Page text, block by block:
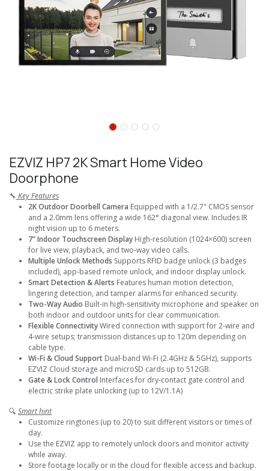
EZVIZ HP7 2K Smart Home Video
Doorphone
🔧 Key Features
2K Outdoor Doorbell Camera Equipped with a 1/2.7" CMOS sensor
and a 2.0mm lens offering a wide 162° diagonal view. Includes IR
night vision up to 6 meters.
7” Indoor Touchscreen Display High-resolution (1024×600) screen
for live view, playback, and two-way video calls.
Multiple Unlock Methods Supports RFID badge unlock (3 badges
included), app-based remote unlock, and indoor display unlock.
Smart Detection & Alerts Features human motion detection,
lingering detection, and tamper alarms for enhanced security.
Two-Way Audio Built-in high-sensitivity microphone and speaker on
both indoor and outdoor units for clear communication.
Flexible ConnectivityWired connection with support for 2-wire and
4-wire setups; transmission distances up to 120m depending on
cable type.
Wi-Fi & Cloud Support Dual-band Wi-Fi (2.4GHz & 5GHz), supports
EZVIZ Cloud storage and microSD cards up to 512GB.
Gate & Lock Control Interfaces for dry-contact gate control and
electric strike plate unlocking (up to 12V/1.1A)
🔍 Smart hint
Customize ringtones (up to 20) to suit different visitors or times of
day.
Use the EZVIZ app to remotely unlock doors and monitor activity
while away.
Store footage locally or in the cloud for flexible access and backup.